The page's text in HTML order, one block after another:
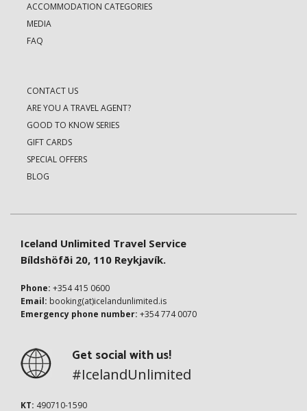
ACCOMMODATION CATEGORIES
MEDIA
FAQ
CONTACT US
ARE YOU A TRAVEL AGENT?
GOOD TO KNOW SERIES
GIFT CARDS
SPECIAL OFFERS
BLOG
Iceland Unlimited Travel Service
Bíldshöfði 20, 110 Reykjavík.
Phone: +354 415 0600
Email: booking(at)icelandunlimited.is
Emergency phone number: +354 774 0070
Get social with us!
#IcelandUnlimited
KT: 490710-1590